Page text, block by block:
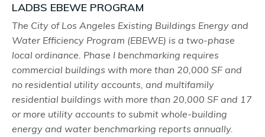
LADBS EBEWE PROGRAM
The City of Los Angeles Existing Buildings Energy and
Water Efficiency Program (EBEWE) is a two-phase
local ordinance. Phase I benchmarking requires
commercial buildings with more than 20,000 SF and
no residential utility accounts, and multifamily
residential buildings with more than 20,000 SF and 17
or more utility accounts to submit whole-building
energy and water benchmarking reports annually.